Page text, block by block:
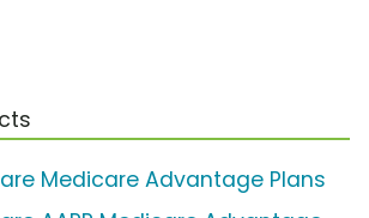
Medicare Advantage Plans